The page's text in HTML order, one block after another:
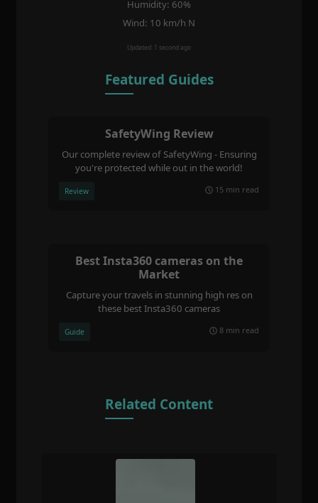
Humidity: 60%
Wind: 10 km/h N
Updated: 1 second ago
Featured Guides
SafetyWing Review
Our complete review of SafetyWing - Ensuring
you're protected while out in the world!
Review 15 min read
Best Insta360 cameras on the
Market
Capture your travels in stunning high res on
these best Insta360 cameras
Guide 8 min read
Related Content